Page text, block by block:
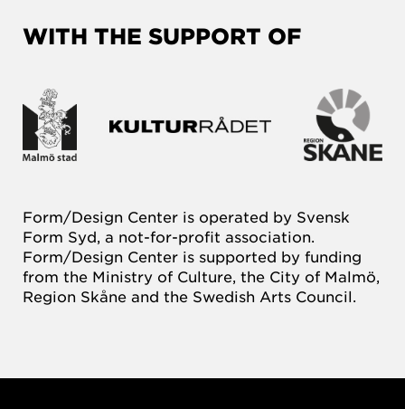
WITH THE SUPPORT OF
Form/Design Center is operated by Svensk
Form Syd, a not-for-profit association.
Form/Design Center is supported by funding
from the Ministry of Culture, the City of Malmö,
Region Skåne and the Swedish Arts Council.